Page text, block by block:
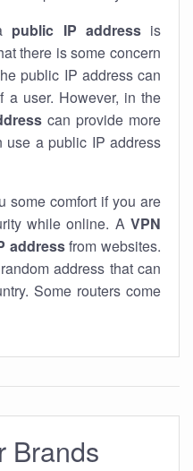
public IP addressis
there is some concern
public IP address can
a user. However, in the
can provide more
use a public IP address
some comfort if you are
while online. A VPN
addressfrom websites.
address that can
Some routers come
Brands